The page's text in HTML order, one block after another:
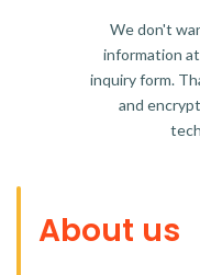
We don't
information
inquiry form.
and
About us